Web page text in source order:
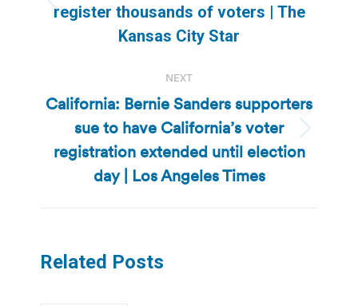
Previous
post:
register thousands of voters | The
Kansas City Star
NEXT
Next
post:
California: Bernie Sanders supporters
sue to have California’s voter
registration extended until election
day | Los Angeles Times
Related Posts